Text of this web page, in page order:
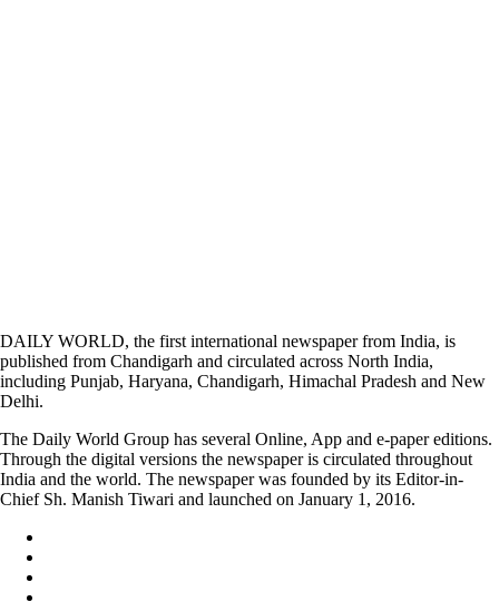
DAILY WORLD, the first international newspaper from India, is
published from Chandigarh and circulated across North India,
including Punjab, Haryana, Chandigarh, Himachal Pradesh and New
Delhi.
The Daily World Group has several Online, App and e-paper editions.
Through the digital versions the newspaper is circulated throughout
India and the world. The newspaper was founded by its Editor-in-
Chief Sh. Manish Tiwari and launched on January 1, 2016.